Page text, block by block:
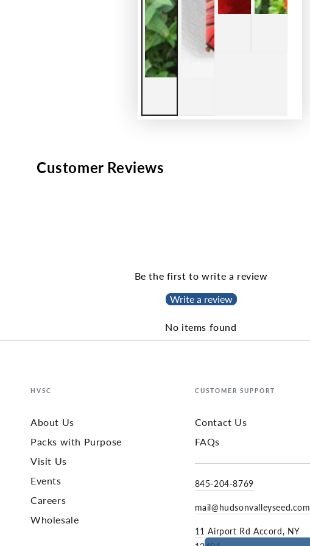
Customer Reviews
Be the first to write a review
Write a review
No items found
HVSC
About Us
Packs with Purpose
Visit Us
Events
Careers
Wholesale
CUSTOMER SUPPORT
Contact Us
FAQs
845-204-8769
mail@hudsonvalleyseed.com
11 Airport Rd Accord, NY